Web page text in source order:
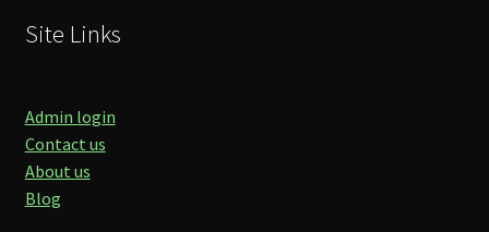
Site Links
Admin login
Contact us
About us
Blog